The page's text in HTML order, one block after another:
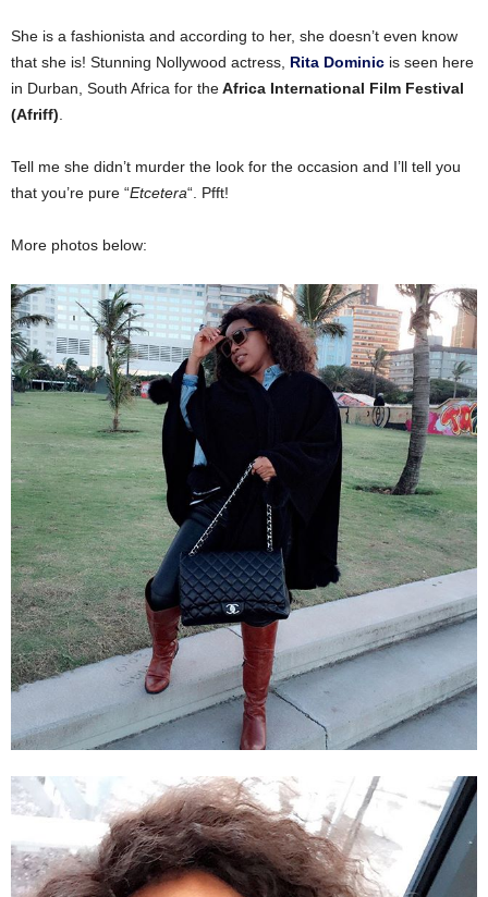
She is a fashionista and according to her, she doesn’t even know
that she is! Stunning Nollywood actress, Rita Dominic is seen here
in Durban, South Africa for theAfrica International Film Festival
(Afriff)
Tell me she didn’t murder the look for the occasion and I’ll tell you
that you’re pure “Etcetera“. Pfft!
More photos below: